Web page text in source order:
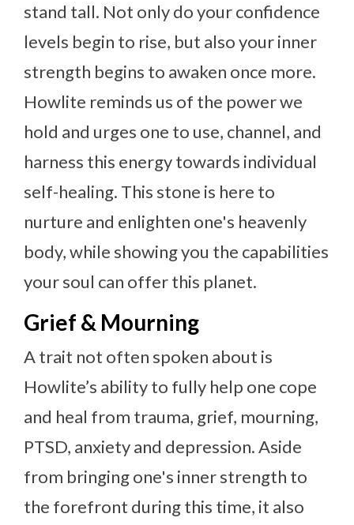
stand tall. Not only do your confidence
levels begin to rise, but also your inner
strength begins to awaken once more.
Howlite reminds us of the power we
hold and urges one to use, channel, and
harness this energy towards individual
self-healing. This stone is here to
nurture and enlighten one's heavenly
body, while showing you the capabilities
your soul can offer this planet.
Grief & Mourning
A trait not often spoken about is
Howlite’s ability to fully help one cope
and heal from trauma, grief, mourning,
PTSD, anxiety and depression. Aside
from bringing one's inner strength to
the forefront during this time, it also